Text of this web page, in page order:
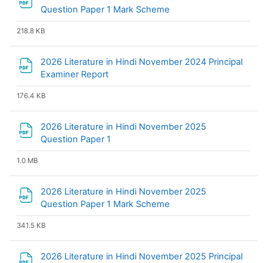
Question Paper 1 Mark Scheme
218.8 KB
2026 Literature in Hindi November 2024 Principal
Examiner Report
176.4 KB
2026 Literature in Hindi November 2025
Question Paper 1
1.0 MB
2026 Literature in Hindi November 2025
Question Paper 1 Mark Scheme
341.5 KB
2026 Literature in Hindi November 2025 Principal